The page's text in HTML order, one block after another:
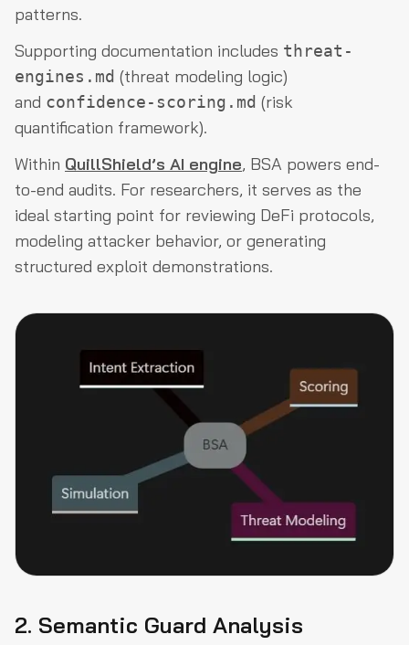
patterns.
Supporting documentation includes threat-
engines.md (threat modeling logic)
and confidence-scoring.md (risk
quantification framework).
Within QuillShield’s AI engine, BSA powers end-
to-end audits. For researchers, it serves as the
ideal starting point for reviewing DeFi protocols,
modeling attacker behavior, or generating
structured exploit demonstrations.
2. Semantic Guard Analysis